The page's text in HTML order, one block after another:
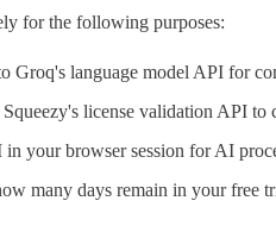
for the following purposes:
Groq's language model API for
license validation API to
your browser session for AI
many days remain in your free